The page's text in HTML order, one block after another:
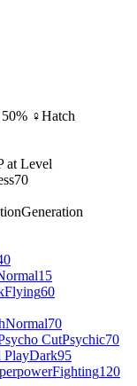
♀Hatch
at Level
70
Generation
15
Flying60
Normal70
CutPsychic70
PlayDark95
Fighting120